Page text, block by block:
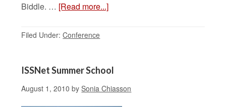
Biddle. … [Read more...]
Filed Under:Conference
ISSNet Summer School
August 1, 2010 bySonia Chiasson